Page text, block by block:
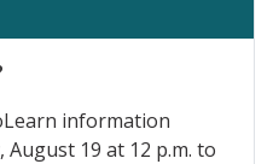
information
August 19 at 12 p.m. to